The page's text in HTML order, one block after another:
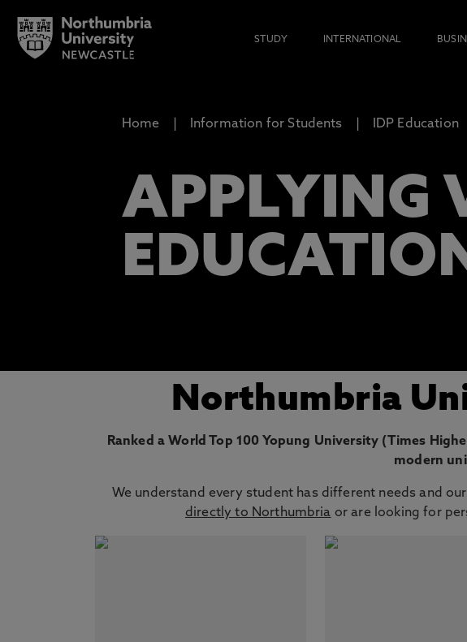
STUDY INTERNATIONAL
Home Information for Students IDP Education
APPLYING
Northumbria
Ranked a World Top 100 Yopung University (Times
modern
We understand every student has different needs and
directly to Northumbria or are looking for